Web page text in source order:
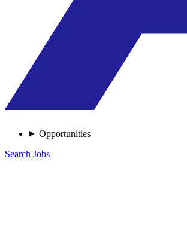
Opportunities
Search Jobs